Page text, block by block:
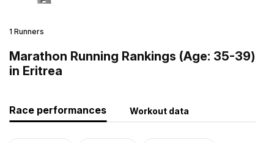
1 Runners
Marathon Running Rankings (Age: 35-39)
in Eritrea
Race performances Workout data